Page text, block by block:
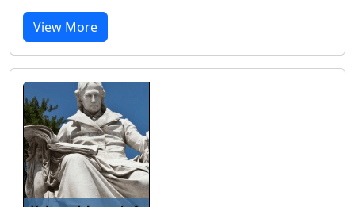
View More